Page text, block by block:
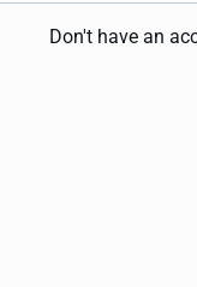
Don't have an